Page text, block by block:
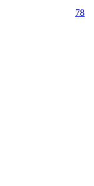
78